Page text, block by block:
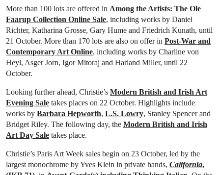
More than 100 lots are offered in Among the Artists: The Ole
Faarup Collection Online Sale, including works by Daniel
Richter, Katharina Grosse, Gary Hume and Friedrich Kunath, until
21 October. More than 170 lots are also on offer in Post-War and
Contemporary Art Online, including works by Charline von
Heyl, Asger Jorn, Igor Mitoraj and Harland Miller, until 22
October.
Looking further ahead, Christie’s Modern British and Irish Art
Evening Sale takes places on 22 October. Highlights include
works by Barbara Hepworth, L.S. Lowry, Stanley Spencer and
Bridget Riley. The following day, the Modern British and Irish
Art Day Sale takes place.
Christie’s Paris Art Week sales begin on 23 October, led by the
largest monochrome by Yves Klein in private hands, California,